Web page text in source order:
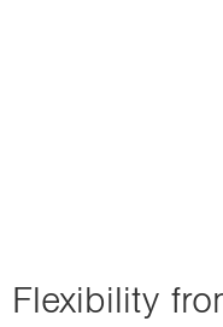
Flexibility